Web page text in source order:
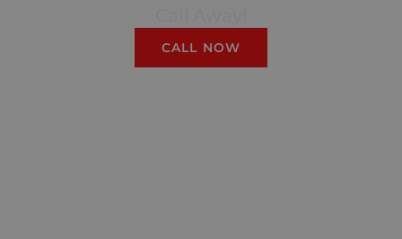
CALL NOW